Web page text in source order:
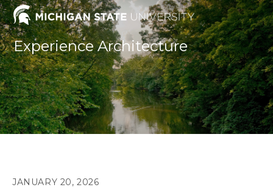
Skip
to
content
Experience Architecture
POST
JANUARY 20, 2026